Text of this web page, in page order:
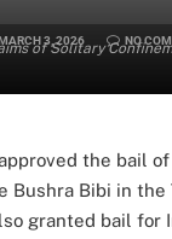
of Solitary
3, 2026 NO
the bail
Bushra Bibi in the
granted bail for